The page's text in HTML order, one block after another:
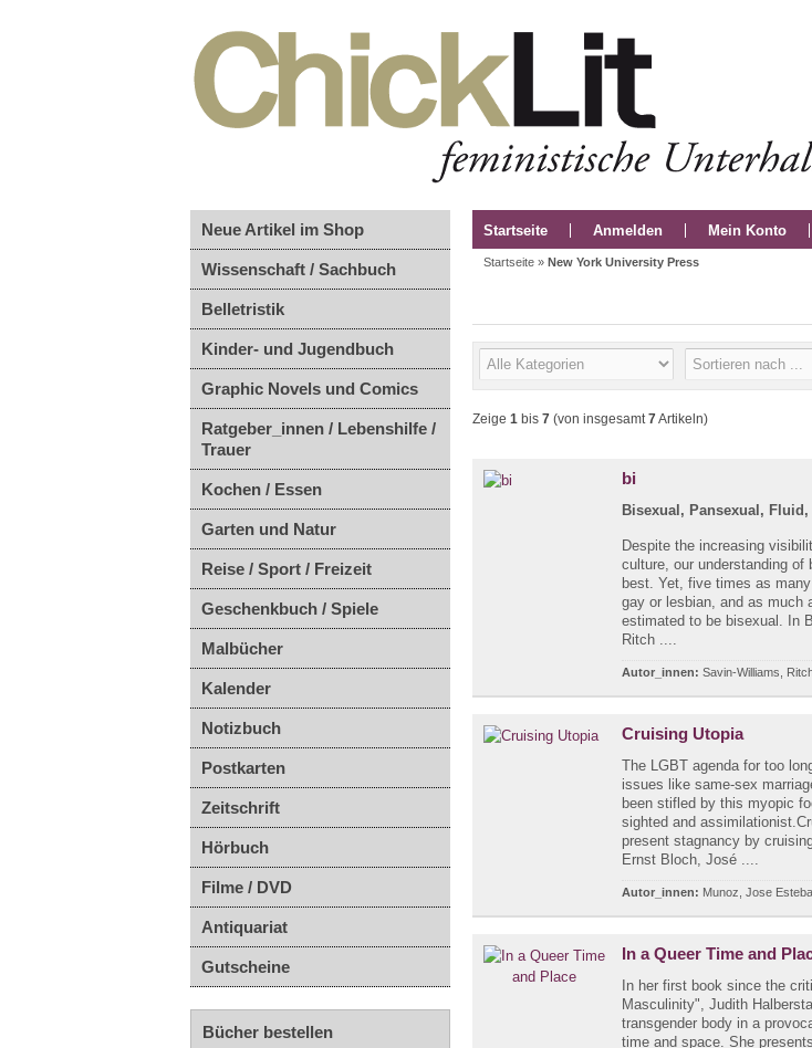
Neue Artikel im Shop
Wissenschaft / Sachbuch
Belletristik
Kinder- und Jugendbuch
Graphic Novels und Comics
Ratgeber_innen / Lebenshilfe /
Trauer
Kochen / Essen
Garten und Natur
Reise / Sport / Freizeit
Geschenkbuch / Spiele
Malbücher
Kalender
Notizbuch
Postkarten
Zeitschrift
Hörbuch
Filme / DVD
Antiquariat
Gutscheine
Bücher bestellen
Startseite Anmelden Mein Konto
Startseite » New York University Press
Zeige 1 bis 7 (von insgesamt7Artikeln)
bi
Bisexual, Pansexual,
Despite the increasing
culture, our understanding
best. Yet, five times as
gay or lesbian, and as much
estimated to be bisexual. In
Ritch ....
Autor_innen:Savin-Williams,
Cruising Utopia
The LGBT agenda for too
issues like same-sex
been stifled by this myopic
sighted and
present stagnancy by
Ernst Bloch, José ....
Autor_innen: Munoz, Jose
In a Queer Time and
In her first book since the
Masculinity", Judith
transgender body in a
time and space. She